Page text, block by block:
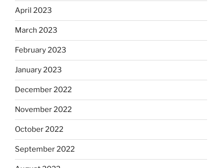
April 2023
March 2023
February 2023
January 2023
December 2022
November 2022
October 2022
September 2022